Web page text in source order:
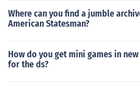
Where can you find a jumble
American Statesman?
How do you get mini games in
for the ds?